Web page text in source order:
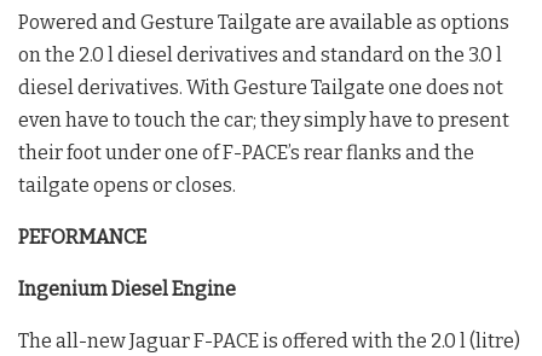
Powered and Gesture Tailgate are available as options
on the 2.0 l diesel derivatives and standard on the 3.0 l
diesel derivatives. With Gesture Tailgate one does not
even have to touch the car; they simply have to present
their foot under one of F-PACE’s rear flanks and the
tailgate opens or closes.
PEFORMANCE
Ingenium Diesel Engine
The all-new Jaguar F-PACE is offered with the 2.0 l (litre)